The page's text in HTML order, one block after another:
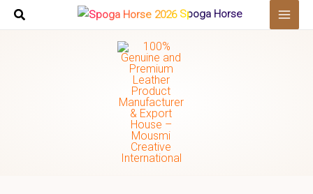
Skip
Spoga Horse